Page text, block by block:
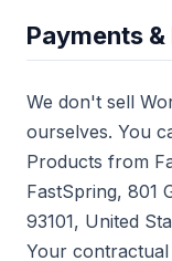
Payments
We don't sell
ourselves. You
Products from
FastSpring, 801
93101, United
Your